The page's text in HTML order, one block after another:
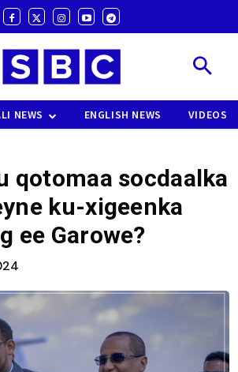
NEWS ENGLISH NEWS VIDEOS
qotomaa socdaalka
ku-xigeenka
ee Garowe?